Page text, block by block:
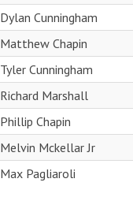
Dylan Cunningham
Matthew Chapin
Tyler Cunningham
Richard Marshall
Phillip Chapin
Melvin Mckellar Jr
Max Pagliaroli